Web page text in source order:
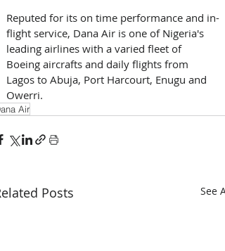
Reputed for its on time performance and in-
flight service, Dana Air is one of Nigeria's
leading airlines with a varied fleet of
Boeing aircrafts and daily flights from
Lagos to Abuja, Port Harcourt, Enugu and
Owerri.
Air
Posts See All